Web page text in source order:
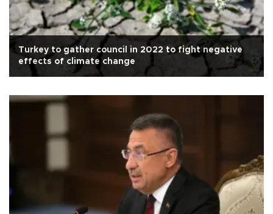
Turkey to gather council in 2022 to fight negative
effects of climate change